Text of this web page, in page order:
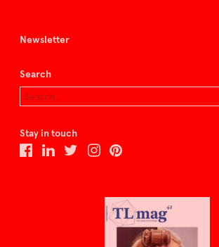
Newsletter
Search
Stay in touch